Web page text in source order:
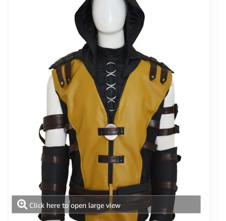
Click here to open large view